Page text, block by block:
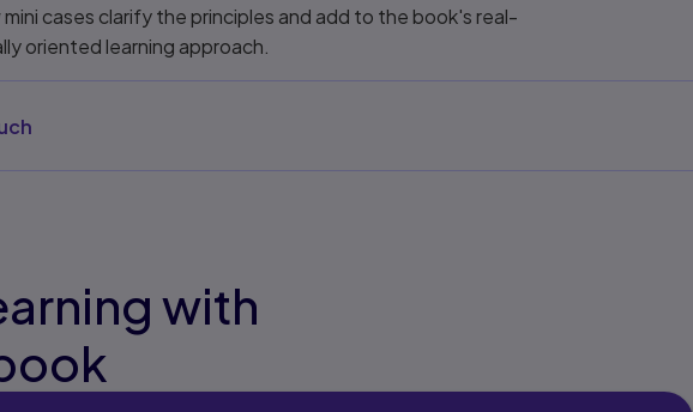
cases clarify the principles and add to the book's real-
oriented learning approach.
with